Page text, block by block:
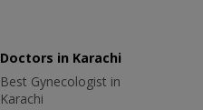
Doctors in Karachi
Best Gynecologist in
Karachi